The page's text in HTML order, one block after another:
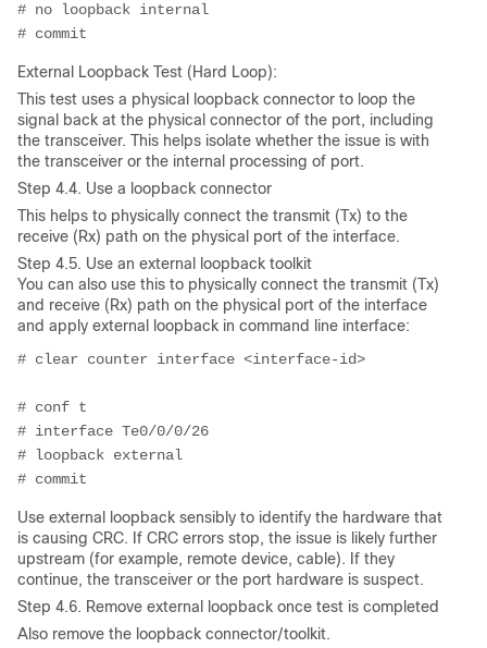
# no loopback internal
# commit
External Loopback Test (Hard Loop):
This test uses a physical loopback connector to loop the
signal back at the physical connector of the port, including
the transceiver. This helps isolate whether the issue is with
the transceiver or the internal processing of port.
Step 4.4. Use a loopback connector
This helps to physically connect the transmit (Tx) to the
receive (Rx) path on the physical port of the interface.
Step 4.5. Use an external loopback toolkit
You can also use this to physically connect the transmit (Tx)
and receive (Rx) path on the physical port of the interface
and apply external loopback in command line interface:
# clear counter interface <interface-id>
# conf t
# interface Te0/0/0/26
# loopback external
# commit
Use external loopback sensibly to identify the hardware that
is causing CRC. If CRC errors stop, the issue is likely further
upstream (for example, remote device, cable). If they
continue, the transceiver or the port hardware is suspect.
Step 4.6. Remove external loopback once test is completed
Also remove the loopback connector/toolkit.